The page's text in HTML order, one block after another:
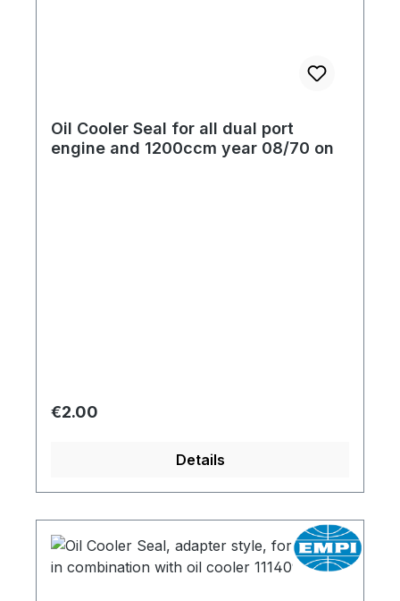
Oil Cooler Seal for all dual port
engine and 1200ccm year 08/70 on
Regular price:
€2.00
Details